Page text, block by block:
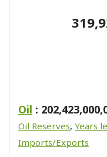
Oil :
Oil Reserves, Years
Imports/Exports